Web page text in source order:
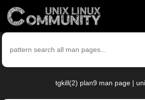
tgkill(2) plan9 man page |